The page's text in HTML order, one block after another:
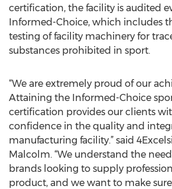
certification, the facility is audited
Informed-Choice, which includes
testing of facility machinery for
substances prohibited in sport.
“We are extremely proud of our
Attaining the Informed-Choice
certification provides our clients
confidence in the quality and
manufacturing facility.” said
Malcolm. “We understand the
brands looking to supply
product, and we want to make